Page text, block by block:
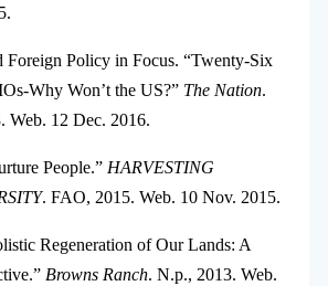
Foreign Policy in Focus. “Twenty-Six
Why Won’t the US?” The Nation.
Web. 12 Dec. 2016.
People.” HARVESTING
. FAO, 2015. Web. 10 Nov. 2015.
Regeneration of Our Lands: A
Browns Ranch. N.p., 2013. Web.